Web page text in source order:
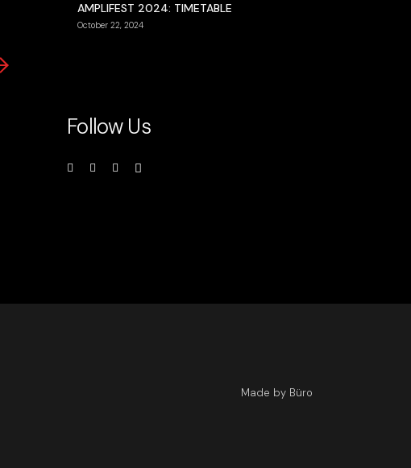
AMPLIFEST 2024: TIMETABLE
October 22, 2024
Follow Us
Made by Büro